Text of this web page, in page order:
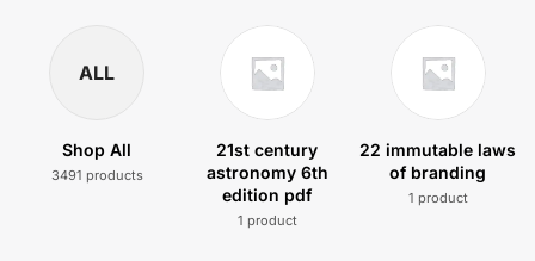
ALL
Shop All
3491 products
21st century
astronomy 6th
edition pdf
1 product
22 immutable laws
of branding
1 product